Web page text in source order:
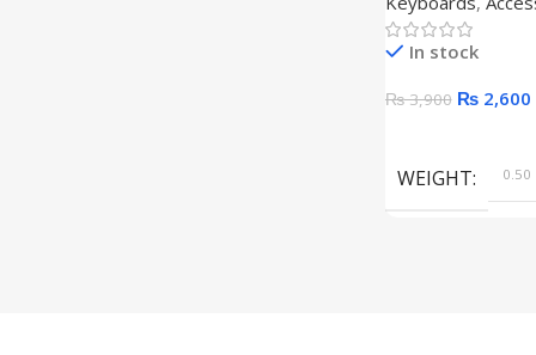
In stock
₨3,900 ₨2,600
WEIGHT 0.50